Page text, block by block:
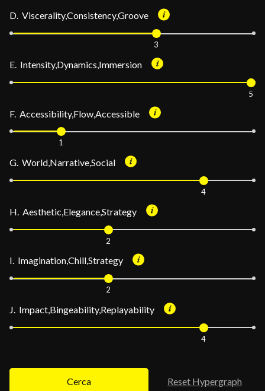
D. Viscerality,Consistency,Groove
3
E. Intensity,Dynamics,Immersion
5
F. Accessibility,Flow,Accessible
1
G. World,Narrative,Social
4
H. Aesthetic,Elegance,Strategy
2
I. Imagination,Chill,Strategy
2
J. Impact,Bingeability,Replayability
4
Cerca Reset Hypergraph